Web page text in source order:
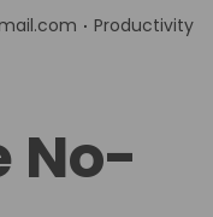
. P
e
Productivity
No-